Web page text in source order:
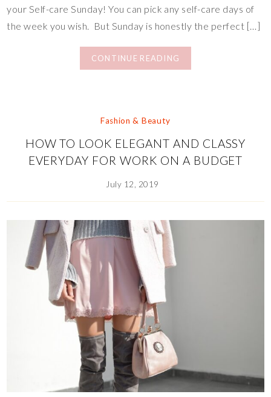
your Self-care Sunday! You can pick any self-care days of
the week you wish. But Sunday is honestly the perfect […]
CONTINUE READING
Fashion & Beauty
HOW TO LOOK ELEGANT AND CLASSY
EVERYDAY FOR WORK ON A BUDGET
July 12, 2019